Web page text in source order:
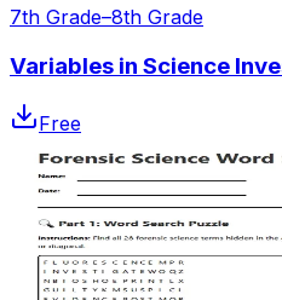
7th Grade–8th Grade
Variables in Science
Free